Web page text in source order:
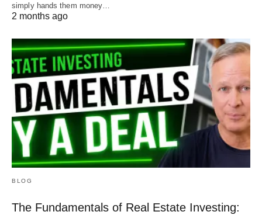
simply hands them money…
2 months ago
BLOG
The Fundamentals of Real Estate Investing: